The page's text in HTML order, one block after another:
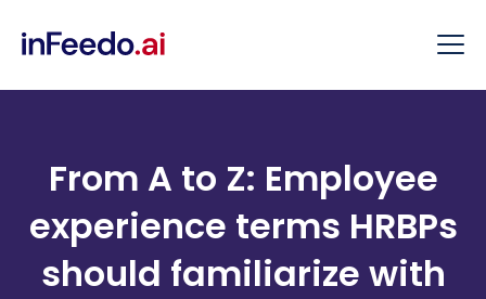
From A to Z: Employee
experience terms HRBPs
should familiarize with